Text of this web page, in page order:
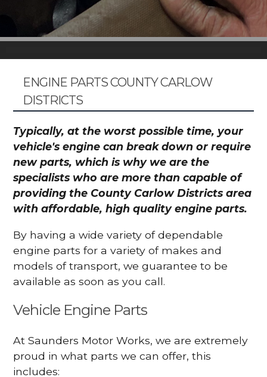
ENGINE PARTS COUNTY CARLOW
DISTRICTS
Typically, at the worst possible time, your
vehicle's engine can break down or require
new parts, which is why we are the
specialists who are more than capable of
providing the County Carlow Districts area
with affordable, high quality engine parts.
By having a wide variety of dependable
engine parts for a variety of makes and
models of transport, we guarantee to be
available as soon as you call.
Vehicle Engine Parts
At Saunders Motor Works, we are extremely
proud in what parts we can offer, this
includes: